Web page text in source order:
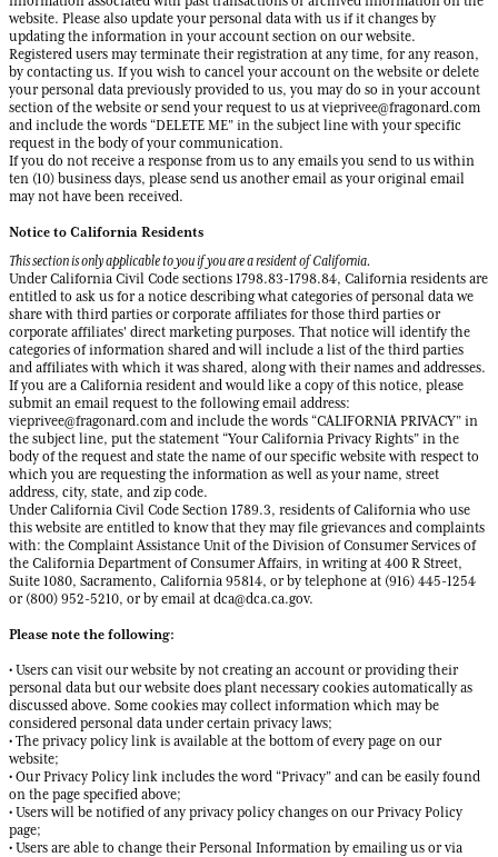
website. Please also update your personal data with us if it changes by
updating the information in your account section on our website.
Registered users may terminate their registration at any time, for any reason,
by contacting us. If you wish to cancel your account on the website or delete
your personal data previously provided to us, you may do so in your account
section of the website or send your request to us at vieprivee@fragonard.com
and include the words “DELETE ME” in the subject line with your specific
request in the body of your communication.
If you do not receive a response from us to any emails you send to us within
ten (10) business days, please send us another email as your original email
may not have been received.
Notice to California Residents
This section is only applicable to you if you are a resident of California.
Under California Civil Code sections 1798.83-1798.84, California residents are
entitled to ask us for a notice describing what categories of personal data we
share with third parties or corporate affiliates for those third parties or
corporate affiliates' direct marketing purposes. That notice will identify the
categories of information shared and will include a list of the third parties
and affiliates with which it was shared, along with their names and addresses.
If you are a California resident and would like a copy of this notice, please
submit an email request to the following email address:
vieprivee@fragonard.com and include the words “CALIFORNIA PRIVACY” in
the subject line, put the statement “Your California Privacy Rights” in the
body of the request and state the name of our specific website with respect to
which you are requesting the information as well as your name, street
address, city, state, and zip code.
Under California Civil Code Section 1789.3, residents of California who use
this website are entitled to know that they may file grievances and complaints
with: the Complaint Assistance Unit of the Division of Consumer Services of
the California Department of Consumer Affairs, in writing at 400 R Street,
Suite 1080, Sacramento, California 95814, or by telephone at (916) 445-1254
or (800) 952-5210, or by email at dca@dca.ca.gov.
Please note the following:
• Users can visit our website by not creating an account or providing their
personal data but our website does plant necessary cookies automatically as
discussed above. Some cookies may collect information which may be
considered personal data under certain privacy laws;
• The privacy policy link is available at the bottom of every page on our
website;
• Our Privacy Policy link includes the word “Privacy” and can be easily found
on the page specified above;
• Users will be notified of any privacy policy changes on our Privacy Policy
page;
• Users are able to change their Personal Information by emailing us or via